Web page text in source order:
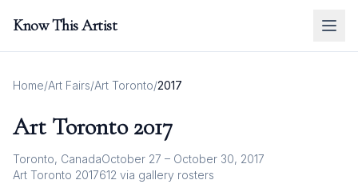
Know This Artist
Home/Art Fairs/Art Toronto/2017
Art Toronto 2017
Toronto, CanadaOctober 27 – October 30, 2017
Art Toronto 2017612 via gallery rosters